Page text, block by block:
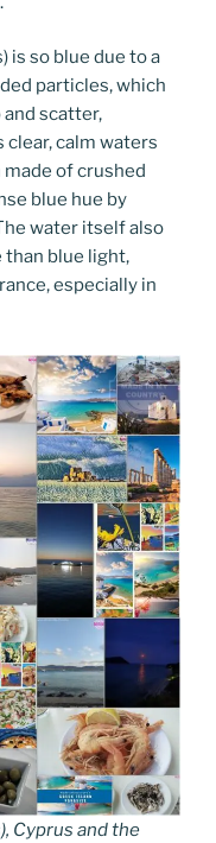
is so blue due to a
particles, which
scatter,
calm waters
of crushed
blue hue by
water itself also
than blue light,
especially in
Cyprus and the